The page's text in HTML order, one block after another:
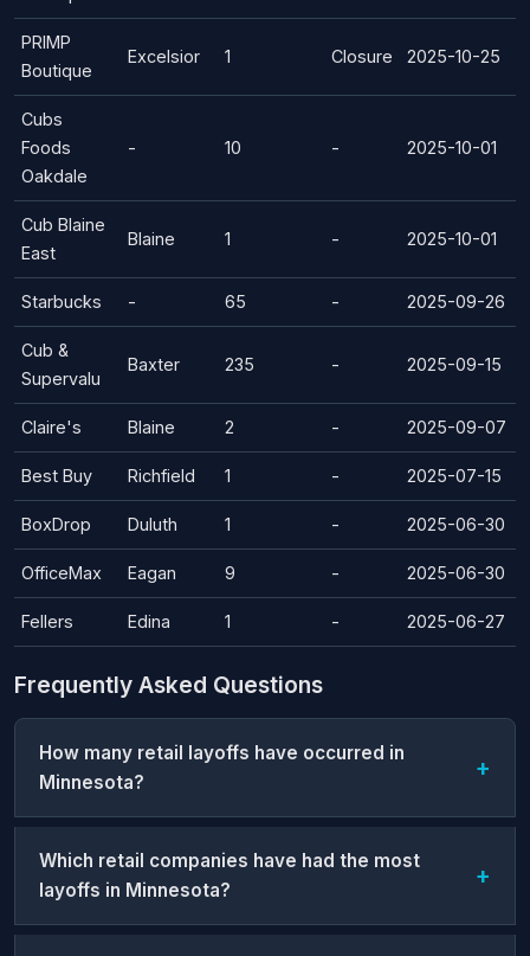
PRIMP
Boutique
Excelsior 1 Closure 2025-10-25
Cubs
Foods
Oakdale
- 10 - 2025-10-01
Cub Blaine
East
Blaine 1 - 2025-10-01
Starbucks - 65 - 2025-09-26
Cub &
Supervalu
Baxter 235 - 2025-09-15
Claire's Blaine 2 - 2025-09-07
Best Buy Richfield 1 - 2025-07-15
BoxDrop Duluth 1 - 2025-06-30
OfficeMax Eagan 9 - 2025-06-30
Fellers Edina 1 - 2025-06-27
Frequently Asked Questions
How many retail layoffs have occurred in
Minnesota?
Which retail companies have had the most
layoffs in Minnesota?